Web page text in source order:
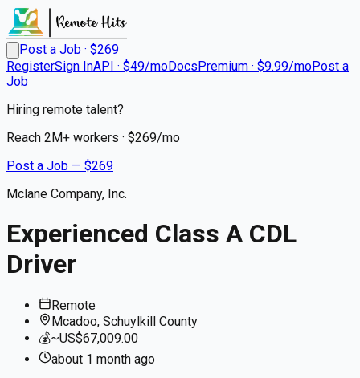
Post a Job · $269
RegisterSign InAPI · $49/moDocsPremium · $9.99/moPost a
Job
Hiring remote talent?
Reach 2M+ workers · $269/mo
Post a Job — $269
Mclane Company, Inc.
Experienced Class A CDL
Driver
Remote
Mcadoo, Schuylkill County
💰~US$67,009.00
about 1 month ago